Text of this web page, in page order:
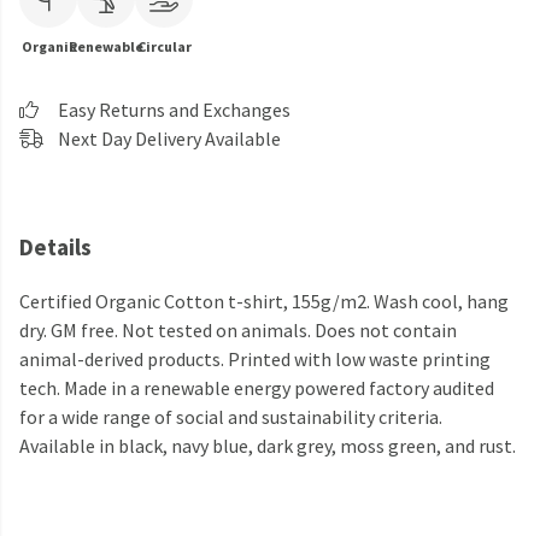
OrganicRenewableCircular
Easy Returns and Exchanges
Next Day Delivery Available
Details
Certified Organic Cotton t-shirt, 155g/m2. Wash cool, hang
dry. GM free. Not tested on animals. Does not contain
animal-derived products. Printed with low waste printing
tech. Made in a renewable energy powered factory audited
for a wide range of social and sustainability criteria.
Available in black, navy blue, dark grey, moss green, and rust.